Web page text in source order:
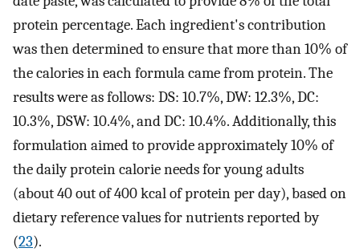
protein percentage. Each ingredient's contribution
was then determined to ensure that more than 10% of
the calories in each formula came from protein. The
results were as follows: DS: 10.7%, DW: 12.3%, DC:
10.3%, DSW: 10.4%, and DC: 10.4%. Additionally, this
formulation aimed to provide approximately 10% of
the daily protein calorie needs for young adults
(about 40 out of 400 kcal of protein per day), based on
dietary reference values for nutrients reported by
(23).